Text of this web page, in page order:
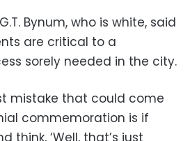
Bynum, who is white, said
are critical to a
sorely needed in the city.
mistake that could come
commemoration is if
think, ‘Well, that’s just